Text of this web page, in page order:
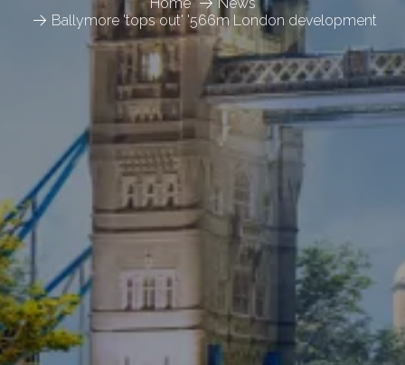
Ballymore 'tops out' '566m London development